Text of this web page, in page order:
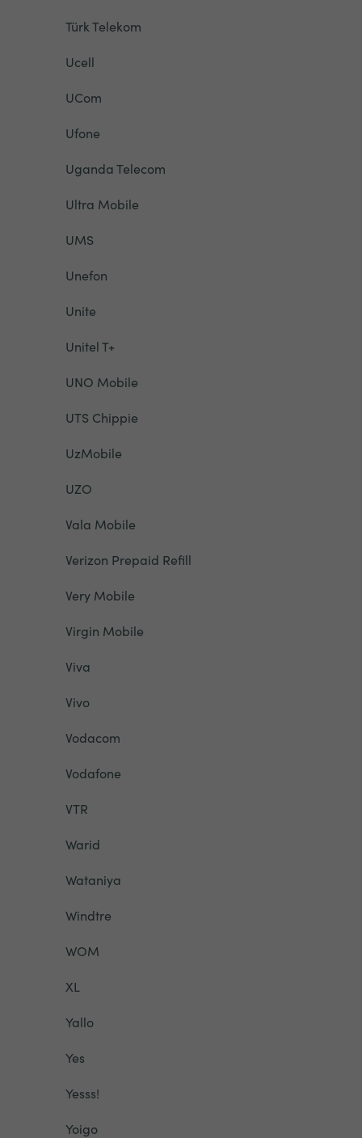
Türk Telekom
Ucell
UCom
Ufone
Uganda Telecom
Ultra Mobile
UMS
Unefon
Unite
Unitel T+
UNO Mobile
UTS Chippie
UzMobile
UZO
Vala Mobile
Verizon Prepaid Refill
Very Mobile
Virgin Mobile
Viva
Vivo
Vodacom
Vodafone
VTR
Warid
Wataniya
Windtre
WOM
XL
Yallo
Yes
Yesss!
Yoigo